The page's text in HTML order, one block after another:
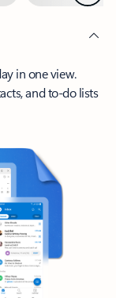
in one view.
and to-do lists